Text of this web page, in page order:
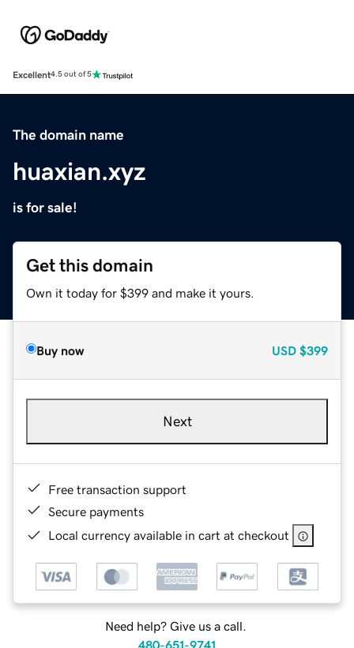
Excellent4.5 out of 5
The domain name
huaxian.xyz
is for sale!
Get this domain
Own it today for $399 and make it yours.
Buy now USD $399
Next
Free transaction support
Secure payments
Local currency available in cart at checkout
Need help? Give us a call.
480-651-9741